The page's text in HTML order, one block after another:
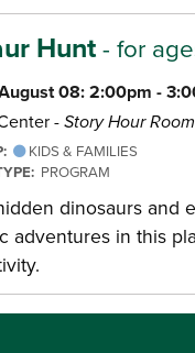
Hunt- for
08: 2:00pm -
-Story Hour
KIDS & FAMILIES
PROGRAM
dinosaurs and
adventures in this